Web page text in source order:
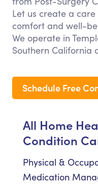
Let us create a
comfort and well-
We operate in
Southern California
Schedule Free
All Home
Condition
Physical &
Medication